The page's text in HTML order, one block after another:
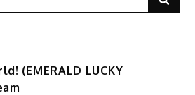
(EMERALD LUCKY